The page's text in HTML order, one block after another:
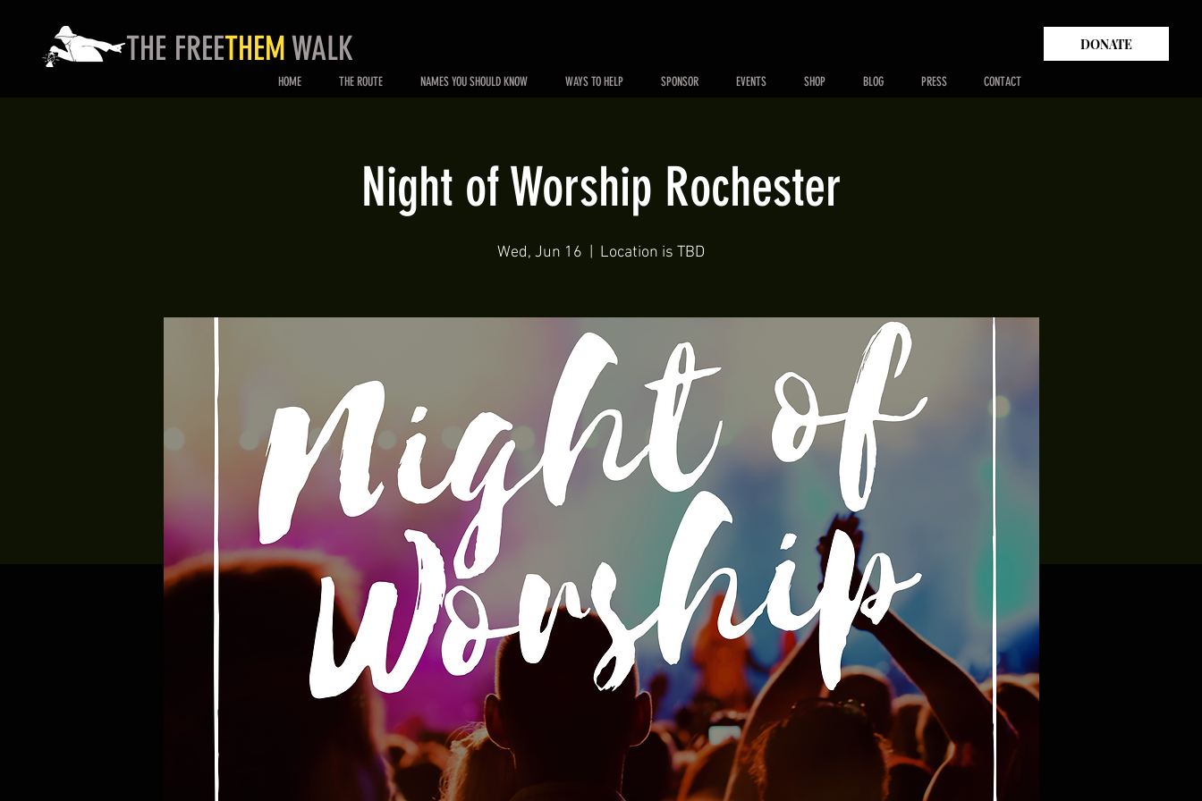
THE FREETHEMWALK
HOME THE ROUTE NAMES YOU SHOULD KNOW WAYS TO HELP SPONSOR EVENTS SHOP BLOG PRESS CONTACT
DONATE
Night of Worship Rochester
Wed, Jun 16 Location is TBD